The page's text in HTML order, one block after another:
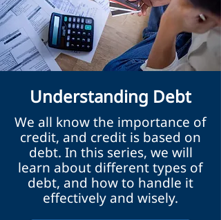
Understanding Debt
We all know the importance of
credit, and credit is based on
debt. In this series, we will
learn about different types of
debt, and how to handle it
effectively and wisely.